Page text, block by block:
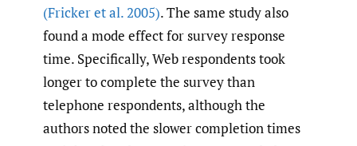
(Fricker et al. 2005). The same study also
found a mode effect for survey response
time. Specifically, Web respondents took
longer to complete the survey than
telephone respondents, although the
authors noted the slower completion times